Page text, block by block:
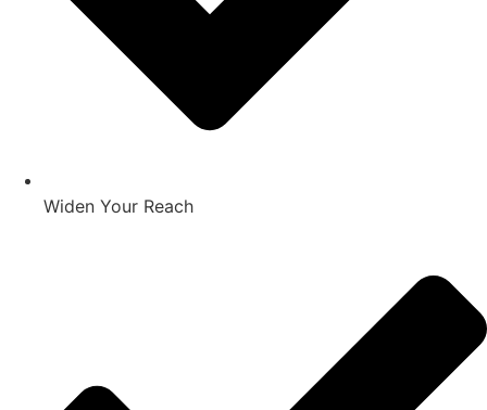
Widen Your Reach